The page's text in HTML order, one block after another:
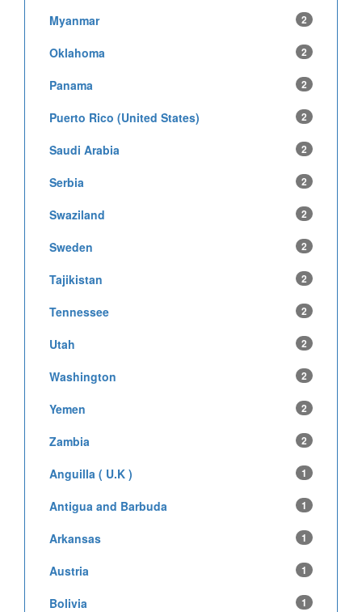
Myanmar 2
Oklahoma 2
Panama 2
Puerto Rico (United States) 2
Saudi Arabia 2
Serbia 2
Swaziland 2
Sweden 2
Tajikistan 2
Tennessee 2
Utah 2
Washington 2
Yemen 2
Zambia 2
Anguilla ( U.K ) 1
Antigua and Barbuda 1
Arkansas 1
Austria 1
Bolivia 1